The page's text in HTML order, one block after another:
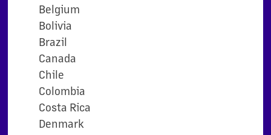
Belgium
Bolivia
Brazil
Canada
Chile
Colombia
Costa Rica
Denmark